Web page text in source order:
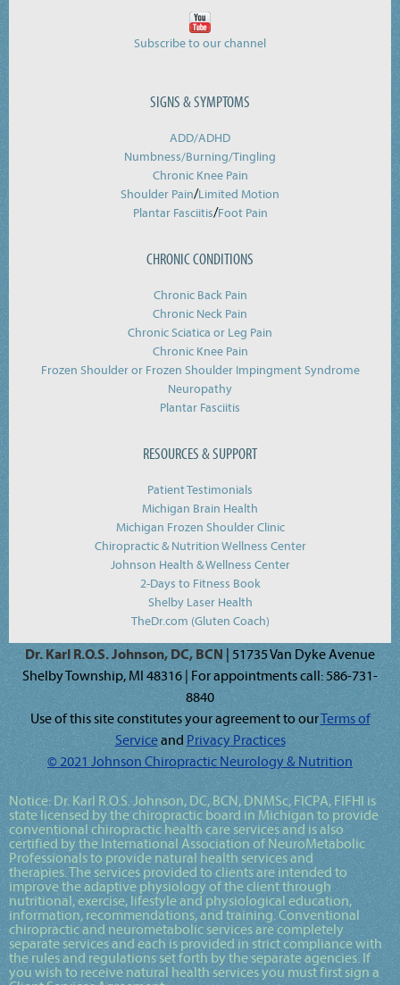
Subscribe to our channel
SIGNS & SYMPTOMS
ADD/ADHD
Numbness/Burning/Tingling
Chronic Knee Pain
Shoulder Pain/Limited Motion
Plantar Fasciitis/Foot Pain
CHRONIC CONDITIONS
Chronic Back Pain
Chronic Neck Pain
Chronic Sciatica or Leg Pain
Chronic Knee Pain
Frozen Shoulder or Frozen Shoulder Impingment Syndrome
Neuropathy
Plantar Fasciitis
RESOURCES & SUPPORT
Patient Testimonials
Michigan Brain Health
Michigan Frozen Shoulder Clinic
Chiropractic & Nutrition Wellness Center
Johnson Health & Wellness Center
2-Days to Fitness Book
Shelby Laser Health
TheDr.com (Gluten Coach)
Dr. Karl R.O.S. Johnson, DC, BCN | 51735 Van Dyke Avenue
Shelby Township, MI 48316 | For appointments call: 586-731-
8840
Use of this site constitutes your agreement to ourTerms of
Serviceand Privacy Practices
© 2021 Johnson Chiropractic Neurology & Nutrition
Notice: Dr. Karl R.O.S. Johnson, DC, BCN, DNMSc, FICPA, FIFHI is
state licensed by the chiropractic board in Michigan to provide
conventional chiropractic health care services and is also
certified by the International Association of NeuroMetabolic
Professionals to provide natural health services and
therapies. The services provided to clients are intended to
improve the adaptive physiology of the client through
nutritional, exercise, lifestyle and physiological education,
information, recommendations, and training. Conventional
chiropractic and neurometabolic services are completely
separate services and each is provided in strict compliance with
the rules and regulations set forth by the separate agencies. If
you wish to receive natural health services you must first sign a